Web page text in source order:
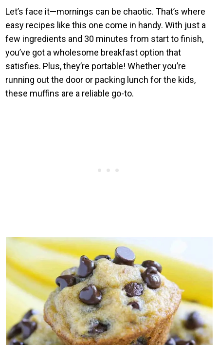
Let’s face it—mornings can be chaotic. That’s where
easy recipes like this one come in handy. With just a
few ingredients and 30 minutes from start to finish,
you’ve got a wholesome breakfast option that
satisfies. Plus, they’re portable! Whether you’re
running out the door or packing lunch for the kids,
these muffins are a reliable go-to.